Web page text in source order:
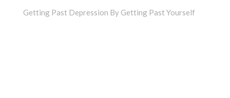
Getting Past Depression By Getting Past Yourself